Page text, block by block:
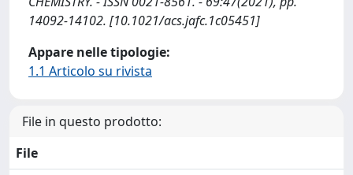
14092-14102. [10.1021/acs.jafc.1c05451]
Appare nelle tipologie:
1.1 Articolo su rivista
File in questo prodotto:
File